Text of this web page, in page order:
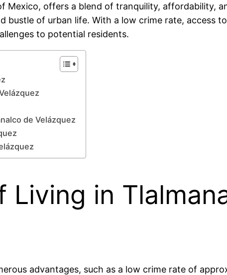
Mexico, offers a blend of tranquility, affordability,
of urban life. With a low crime rate, access
to potential residents.
de Velázquez
Living in
advantages, such as a low crime rate of